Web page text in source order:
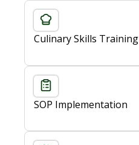
Culinary Skills Training
SOP Implementation